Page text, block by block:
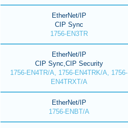
EtherNet/IP
CIP Sync
1756-EN3TR
EtherNet/IP
CIP Sync,CIP Security
1756-EN4TR/A, 1756-EN4TRK/A, 1756-
EN4TRXT/A
EtherNet/IP
1756-ENBT/A